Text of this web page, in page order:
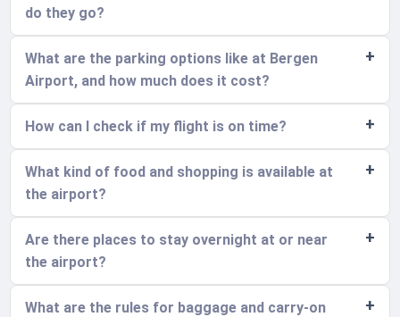
do they go?
What are the parking options like at Bergen
Airport, and how much does it cost?
How can I check if my flight is on time?
What kind of food and shopping is available at
the airport?
Are there places to stay overnight at or near
the airport?
What are the rules for baggage and carry-on